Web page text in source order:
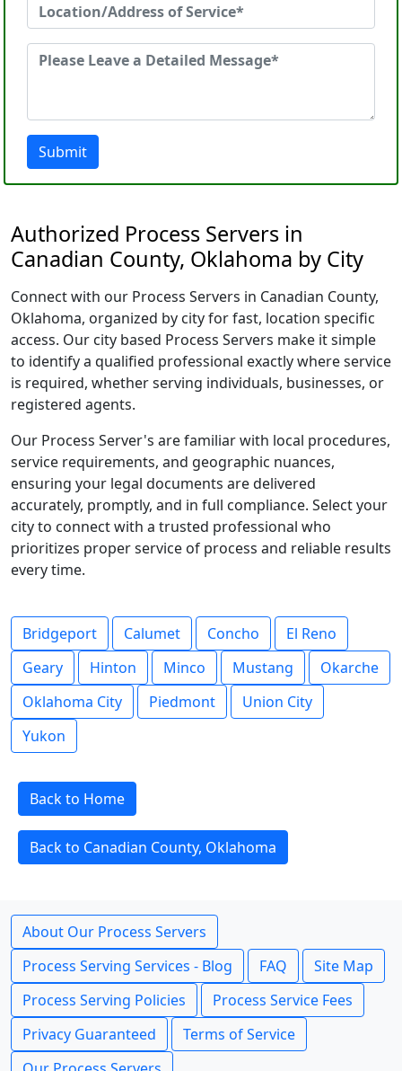
Submit
Authorized Process Servers in
Canadian County, Oklahoma by City
Connect with our Process Servers in Canadian County,
Oklahoma, organized by city for fast, location specific
access. Our city based Process Servers make it simple
to identify a qualified professional exactly where service
is required, whether serving individuals, businesses, or
registered agents.
Our Process Server's are familiar with local procedures,
service requirements, and geographic nuances,
ensuring your legal documents are delivered
accurately, promptly, and in full compliance. Select your
city to connect with a trusted professional who
prioritizes proper service of process and reliable results
every time.
Bridgeport Calumet Concho
El Reno
Geary
Hinton Minco Mustang
Okarche
Oklahoma City
Piedmont
Union City
Yukon
Back to Home
Back to Canadian County, Oklahoma
About Our Process Servers
Process Serving Services - Blog
FAQ
Site Map
Process Serving Policies
Process Service Fees
Privacy Guaranteed
Terms of Service